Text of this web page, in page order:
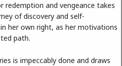
redemption and vengeance takes
of discovery and self-
her own right, as her motivations
path.
is impeccably done and draws